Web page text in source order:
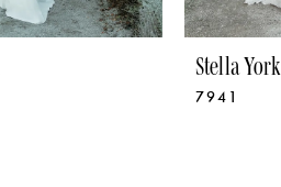
Stella York
7941